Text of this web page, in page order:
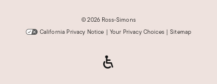
©2026 Ross-Simons
California Privacy Notice | Your Privacy Choices | Sitemap